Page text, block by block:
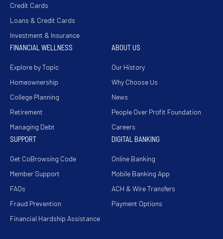
Credit Cards
Loans & Credit Cards
Investment & Insurance
FINANCIAL WELLNESS
Explore by Topic
Homeownership
College Planning
Retirement
Managing Debt
ABOUT US
Our History
Why Choose Us
News
People Over Profit Foundation
Careers
SUPPORT
Get CoBrowsing Code
Member Support
FAQs
Fraud Prevention
Financial Hardship Assistance
DIGITAL BANKING
Online Banking
Mobile Banking App
ACH & Wire Transfers
Payment Options